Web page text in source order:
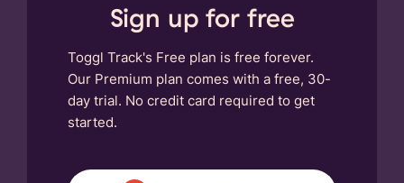
Sign up for free
Toggl Track's Free plan is free forever.
Our Premium plan comes with a free, 30-
day trial. No credit card required to get
started.